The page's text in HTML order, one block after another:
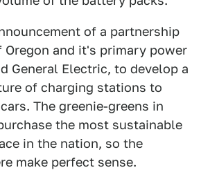
of a partnership
and it's primary power
General Electric, to develop a
of charging stations to
The greenie-greens in
the most sustainable
in the nation, so the
make perfect sense.